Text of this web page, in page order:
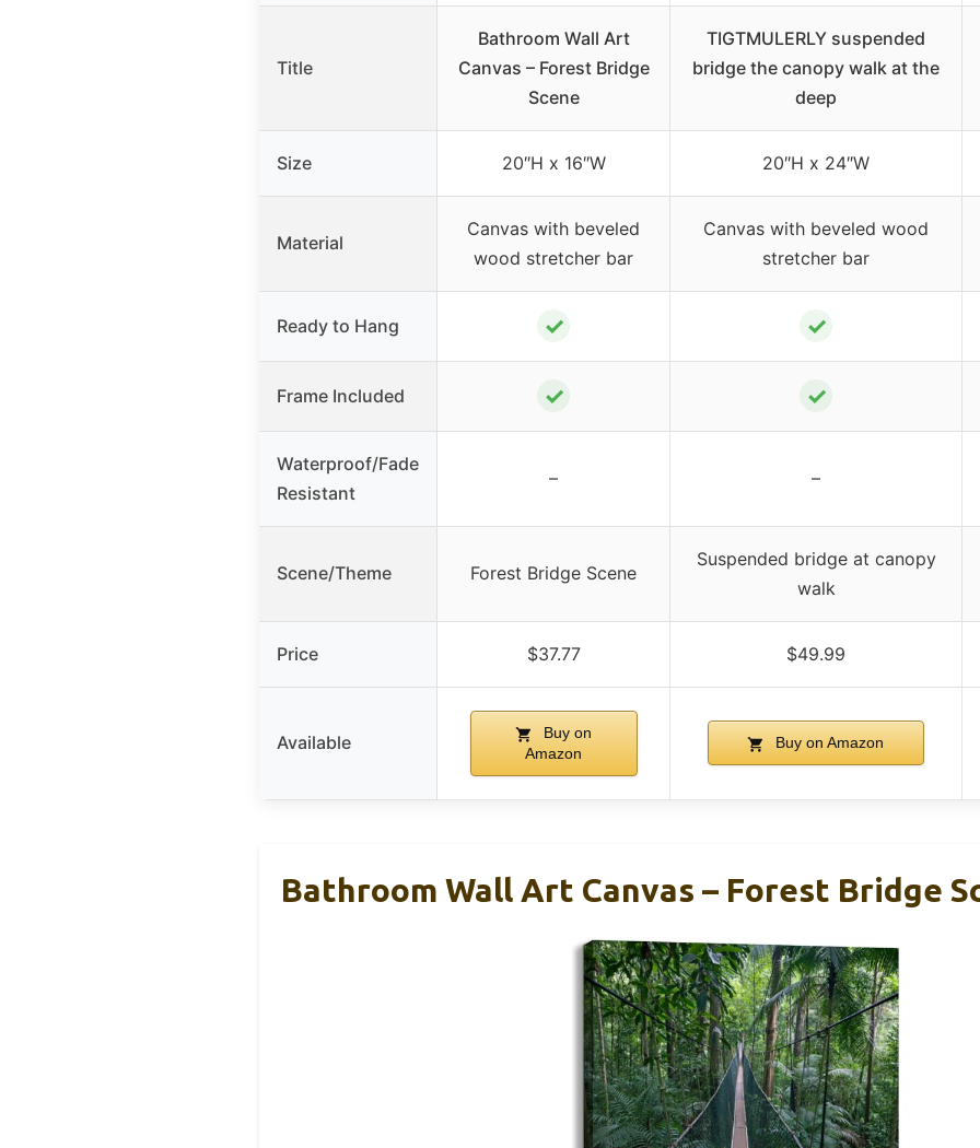
Title
Bathroom Wall Art
Canvas – Forest Bridge
Scene
TIGTMULERLY suspended
bridge the canopy walk at the
deep
Size 20″H x 16″W 20″H x 24″W
Material
Canvas with beveled
wood stretcher bar
Canvas with beveled wood
stretcher bar
Ready to Hang ✓ ✓
Frame Included ✓ ✓
Waterproof/Fade
Resistant
– –
Scene/Theme Forest Bridge Scene
Suspended bridge at canopy
walk
Price $37.77 $49.99
Available
Buy on
Amazon
Buy on Amazon
Bathroom Wall Art Canvas – Forest Bridge